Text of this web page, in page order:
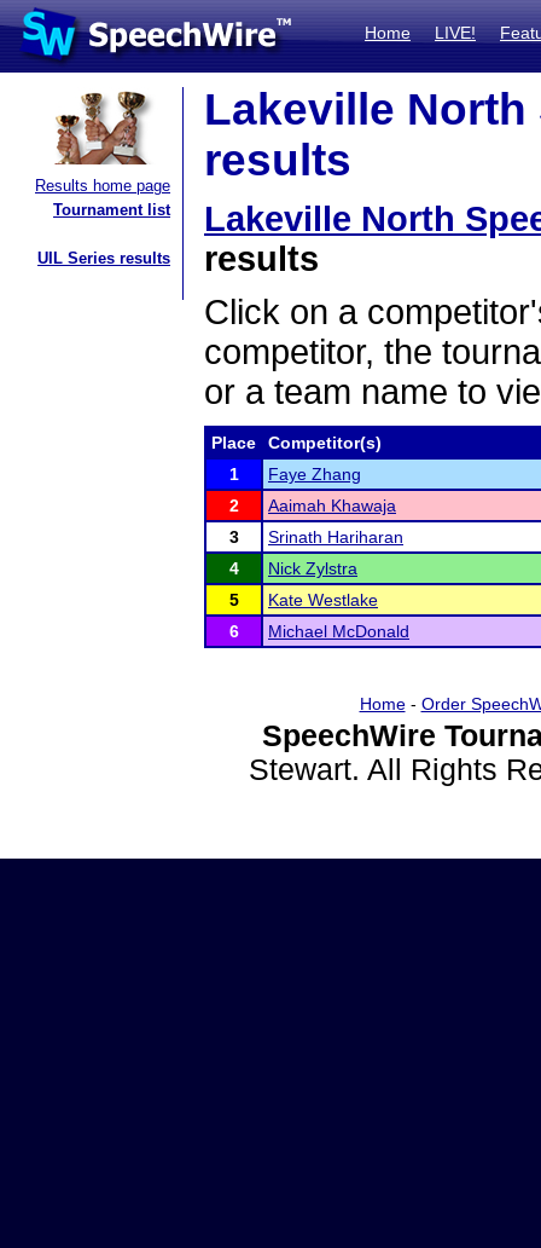
Home LIVE!
Results home page
Tournament list
UIL Series results
Lakeville North
results
Lakeville North
results
Click on a
competitor, the
or a team name to
Place
Competitor(s)
1
Faye Zhang
2
Aaimah Khawaja
3
Srinath Hariharan
4
Nick Zylstra
5
Kate Westlake
6
Michael McDonald
Home- Order
SpeechWire
Stewart. All Rights